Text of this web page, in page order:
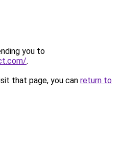
you to
.
that page, you can return to